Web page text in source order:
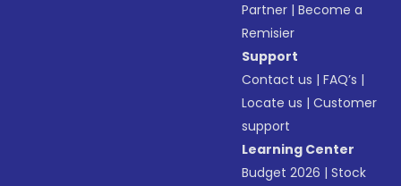
Partner |Become a
Remisier
Support
Contact us |FAQ’s |
Locate us |Customer
support
Learning Center
Budget 2026 |Stock